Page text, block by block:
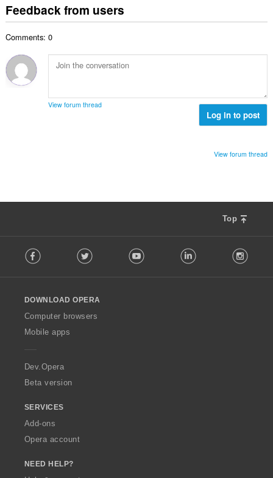
Feedback from users
Comments: 0
View forum thread
Log in to post
View forum thread
Top
o
w
O
p
a
Facebook Twitter Youtube LinkedIn
DOWNLOAD OPERA
Computer browsers
Mobile apps
Dev.Opera
Beta version
SERVICES
Add-ons
Opera account
NEED HELP?